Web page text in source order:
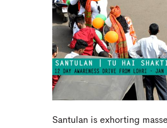
Santulan is exhorting